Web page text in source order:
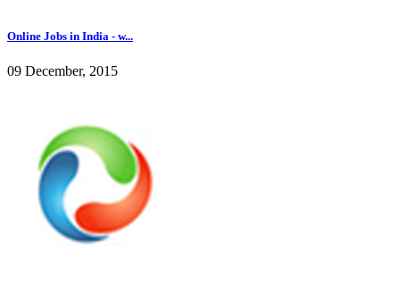
Online Jobs in India - w...
09 December, 2015